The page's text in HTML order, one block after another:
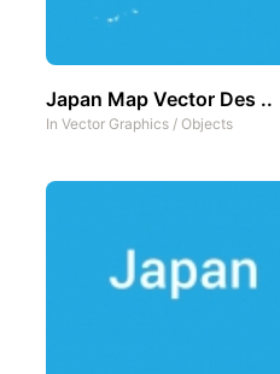
Japan Map Vector Des ..
In Vector Graphics / Objects